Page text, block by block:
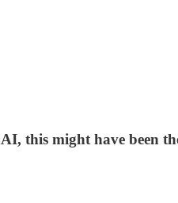
this might have been